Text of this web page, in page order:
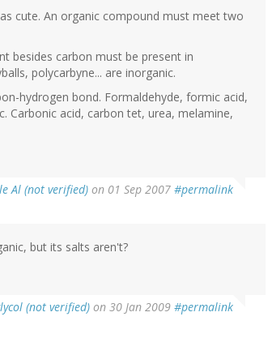
cute. An organic compound must meet two
besides carbon must be present in
polycarbyne... are inorganic.
hydrogen bond. Formaldehyde, formic acid,
Carbonic acid, carbon tet, urea, melamine,
Al (not verified) on 01 Sep 2007 #permalink
but its salts aren't?
(not verified) on 30 Jan 2009 #permalink